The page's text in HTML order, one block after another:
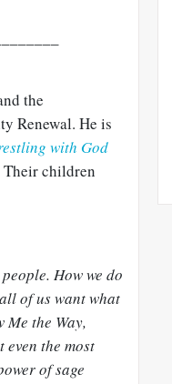
the
Renewal. He is
with God
Their children
How we do
of us want what
the Way,
the most
of sage